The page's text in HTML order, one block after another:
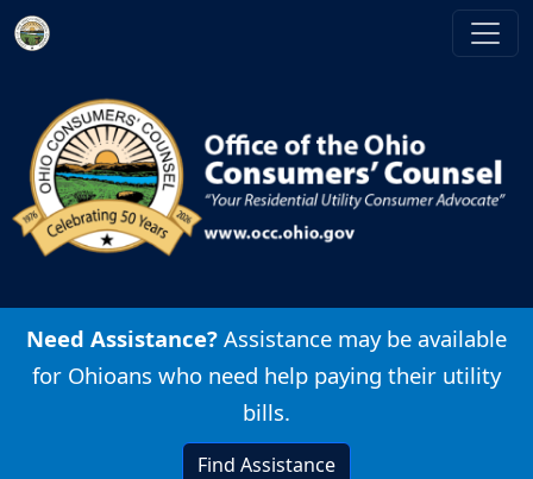
Skip to main content
Need Assistance? Assistance may be available
for Ohioans who need help paying their utility
bills.
Find Assistance